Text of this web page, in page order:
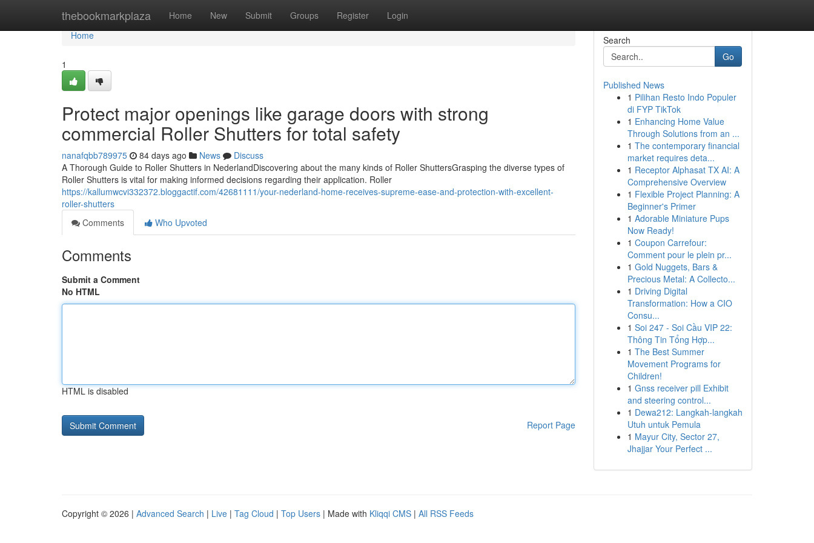
thebookmarkplaza Home New Submit Groups Register Login
Home
Home
1
Protect major openings like garage doors with strong
commercial Roller Shutters for total safety
nanafqbb789975 84 days ago News
Discuss
A Thorough Guide to Roller Shutters in NederlandDiscovering about the many kinds of Roller ShuttersGrasping the diverse types of
Roller Shutters is vital for making informed decisions regarding their application. Roller
https://kallumwcvi332372.bloggactif.com/42681111/your-nederland-home-receives-supreme-ease-and-protection-with-excellent-
roller-shutters
Comments
Who Upvoted
Comments
Submit a Comment
No HTML
HTML is disabled
Report Page
Search
Go
Published News
1 Pilihan Resto Indo Populer
di FYP TikTok
1 Enhancing Home Value
Through Solutions from an ...
1 The contemporary financial
market requires deta...
1 Receptor Alphasat TX AI: A
Comprehensive Overview
1 Flexible Project Planning: A
Beginner's Primer
1 Adorable Miniature Pups
Now Ready!
1 Coupon Carrefour:
Comment pour le plein pr...
1 Gold Nuggets, Bars &
Precious Metal: A Collecto...
1 Driving Digital
Transformation: How a CIO
Consu...
1 Soi 247 - Soi Cầu VIP 22:
Thông Tin Tổng Hợp...
1 The Best Summer
Movement Programs for
Children!
1 Gnss receiver pill Exhibit
and steering control...
1 Dewa212: Langkah-langkah
Utuh untuk Pemula
1 Mayur City, Sector 27,
Jhajjar Your Perfect ...
Copyright © 2026 | Advanced Search | Live | Tag Cloud | Top Users | Made with Kliqqi CMS | All RSS Feeds